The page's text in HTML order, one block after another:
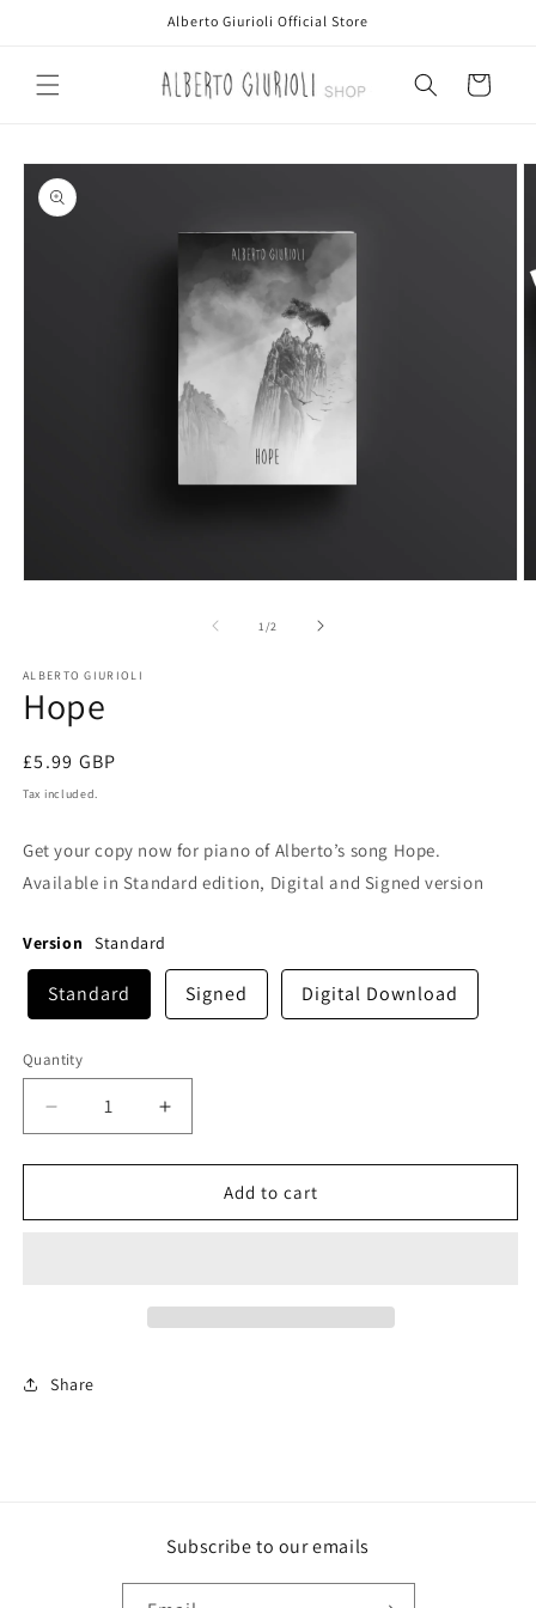
Alberto Giurioli Official Store
Cart
Skip to
product
information
1 /of2
ALBERTO GIURIOLI
Hope
Regular
price
£5.99 GBP
Tax included.
Get your copy now for piano of Alberto’s song Hope.
Available in Standard edition, Digital and Signed version
Version Standard
Standard Signed Digital Download
Quantity
Decrease
quantity
for
Increase
quantity
for
Add to cart
Share
Subscribe to our emails